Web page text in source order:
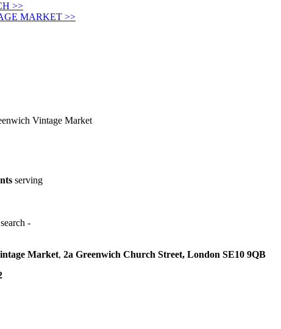
>>
MARKET >>
serving
-
Market, 2a Greenwich Church Street, London SE10 9QB